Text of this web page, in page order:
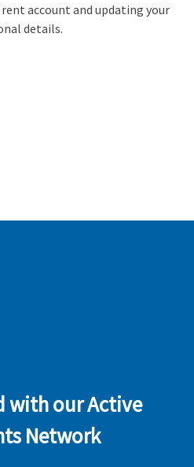
account and updating your
details.
with our Active
Network